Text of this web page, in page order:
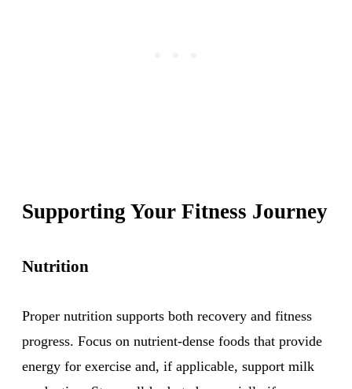
Supporting Your Fitness Journey
Nutrition
Proper nutrition supports both recovery and fitness
progress. Focus on nutrient-dense foods that provide
energy for exercise and, if applicable, support milk